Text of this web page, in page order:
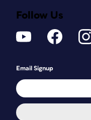
Follow Us
Email Signup